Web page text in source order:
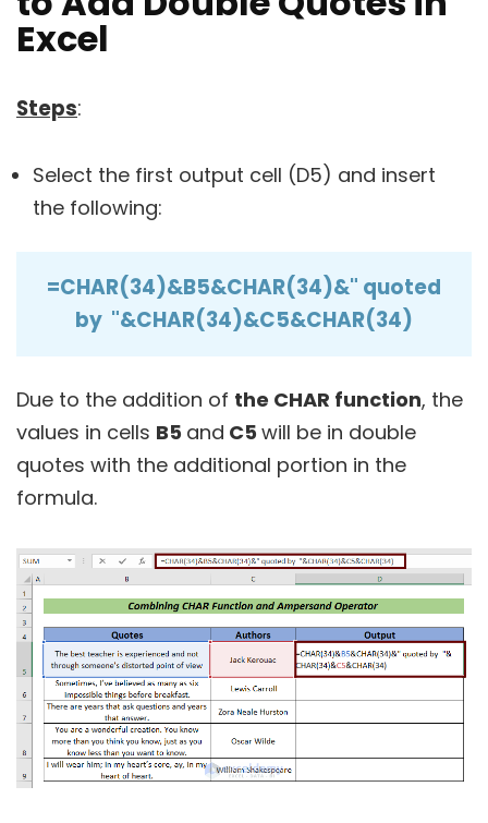
Excel
Steps:
Select the first output cell (D5) and insert
the following:
=CHAR(34)&B5&CHAR(34)&" quoted
by "&CHAR(34)&C5&CHAR(34)
Due to the addition of the CHAR function, the
values in cells B5 and C5 will be in double
quotes with the additional portion in the
formula.